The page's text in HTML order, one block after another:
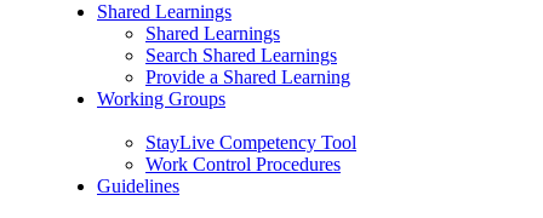
Shared Learnings
Shared Learnings
Search Shared Learnings
Provide a Shared Learning
Working Groups
StayLive Competency Tool
Work Control Procedures
Guidelines